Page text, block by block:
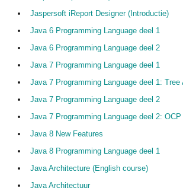
Jaspersoft iReport Designer (Introductie)
Java 6 Programming Language deel 1
Java 6 Programming Language deel 2
Java 7 Programming Language deel 1
Java 7 Programming Language deel 1: Tree
Java 7 Programming Language deel 2
Java 7 Programming Language deel 2: OCP
Java 8 New Features
Java 8 Programming Language deel 1
Java Architecture (English course)
Java Architectuur